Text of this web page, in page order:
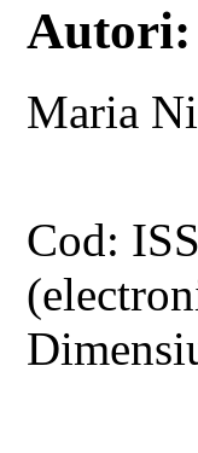
Autori:
Maria
Cod: